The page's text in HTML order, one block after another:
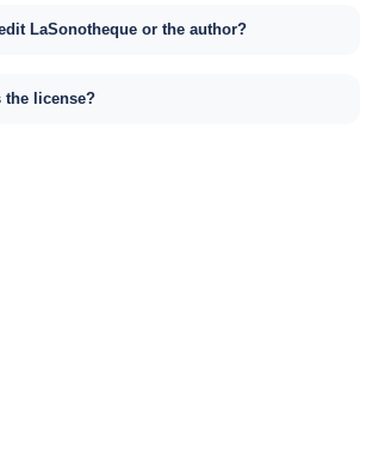
LaSonotheque or the author?
the license?